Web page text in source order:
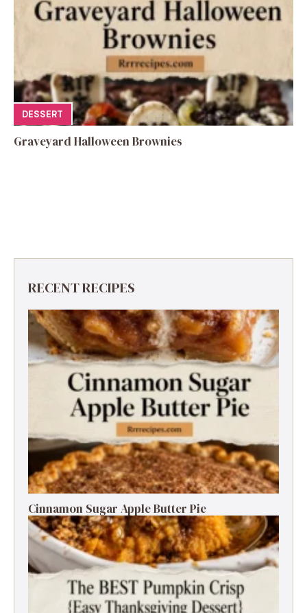
DESSERT
Graveyard Halloween Brownies
RECENT RECIPES
Cinnamon Sugar Apple Butter Pie